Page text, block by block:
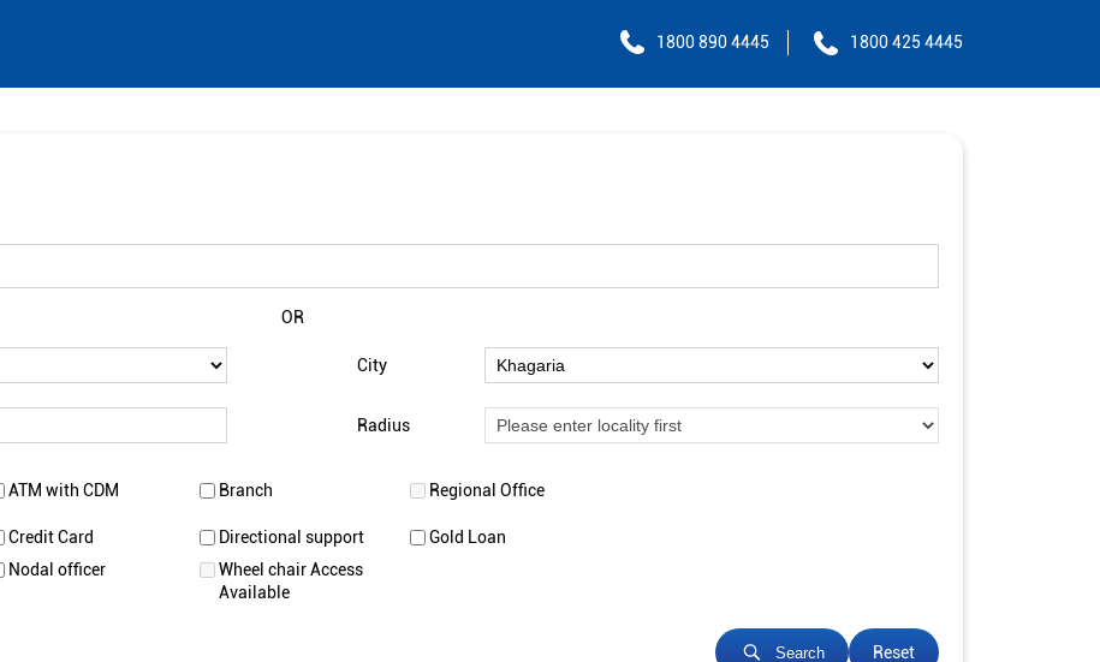
1800 425 4445
1800 890 4445
OR
City
Radius
ATM with CDM Branch Regional Office
Credit Card Directional support
Gold Loan
Nodal officer
Wheel chair Access
Available
Search Reset